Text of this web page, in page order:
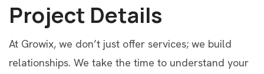
Project Details
At Growix, we don’t just offer services; we build
relationships. We take the time to understand your